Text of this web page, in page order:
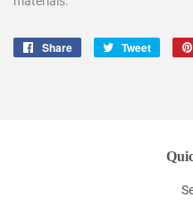
Share
Share
Tweet
Tweet